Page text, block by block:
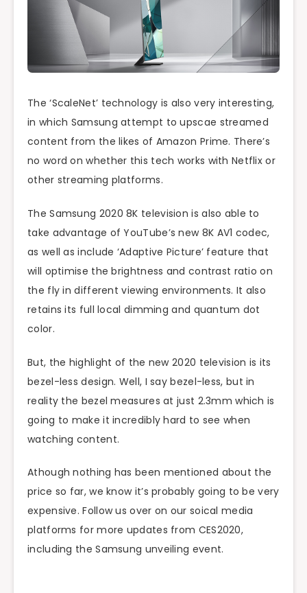
The ‘ScaleNet’ technology is also very interesting,
in which Samsung attempt to upscae streamed
content from the likes of Amazon Prime. There’s
no word on whether this tech works with Netflix or
other streaming platforms.
The Samsung 2020 8K television is also able to
take advantage of YouTube’s new 8K AV1 codec,
as well as include ‘Adaptive Picture’ feature that
will optimise the brightness and contrast ratio on
the fly in different viewing environments. It also
retains its full local dimming and quantum dot
color.
But, the highlight of the new 2020 television is its
bezel-less design. Well, I say bezel-less, but in
reality the bezel measures at just 2.3mm which is
going to make it incredibly hard to see when
watching content.
Athough nothing has been mentioned about the
price so far, we know it’s probably going to be very
expensive. Follow us over on our soical media
platforms for more updates from CES2020,
including the Samsung unveiling event.